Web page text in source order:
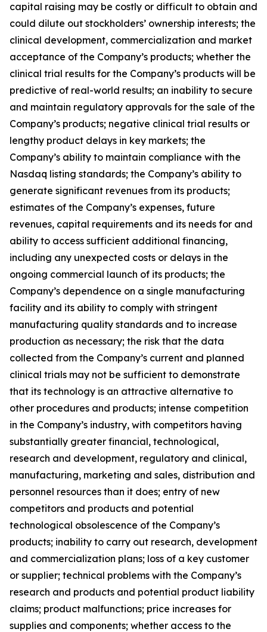
capital raising may be costly or difficult to obtain and
could dilute out stockholders’ ownership interests; the
clinical development, commercialization and market
acceptance of the Company’s products; whether the
clinical trial results for the Company’s products will be
predictive of real-world results; an inability to secure
and maintain regulatory approvals for the sale of the
Company’s products; negative clinical trial results or
lengthy product delays in key markets; the
Company’s ability to maintain compliance with the
Nasdaq listing standards; the Company’s ability to
generate significant revenues from its products;
estimates of the Company’s expenses, future
revenues, capital requirements and its needs for and
ability to access sufficient additional financing,
including any unexpected costs or delays in the
ongoing commercial launch of its products; the
Company’s dependence on a single manufacturing
facility and its ability to comply with stringent
manufacturing quality standards and to increase
production as necessary; the risk that the data
collected from the Company’s current and planned
clinical trials may not be sufficient to demonstrate
that its technology is an attractive alternative to
other procedures and products; intense competition
in the Company’s industry, with competitors having
substantially greater financial, technological,
research and development, regulatory and clinical,
manufacturing, marketing and sales, distribution and
personnel resources than it does; entry of new
competitors and products and potential
technological obsolescence of the Company’s
products; inability to carry out research, development
and commercialization plans; loss of a key customer
or supplier; technical problems with the Company’s
research and products and potential product liability
claims; product malfunctions; price increases for
supplies and components; whether access to the